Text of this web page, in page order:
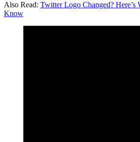
Also Read: Twitter Logo Changed? Here’s
Know